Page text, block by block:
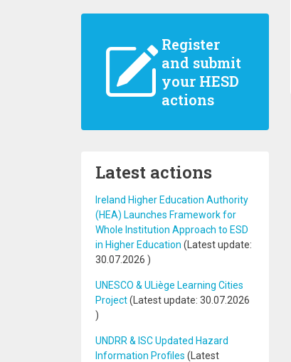
Register
and submit
your HESD
actions
Latest actions
Ireland Higher Education Authority
(HEA) Launches Framework for
Whole Institution Approach to ESD
in Higher Education (Latest update:
30.07.2026 )
UNESCO & ULiège Learning Cities
Project(Latest update: 30.07.2026
)
UNDRR & ISC Updated Hazard
Information Profiles (Latest